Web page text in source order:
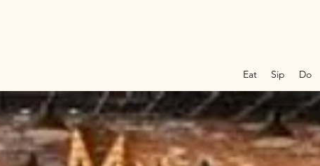
Eat Sip Do